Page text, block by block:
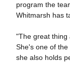
program the
Whitmarsh has
"The great thing
She's one of
she also holds